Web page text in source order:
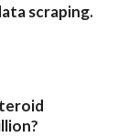
scraping.